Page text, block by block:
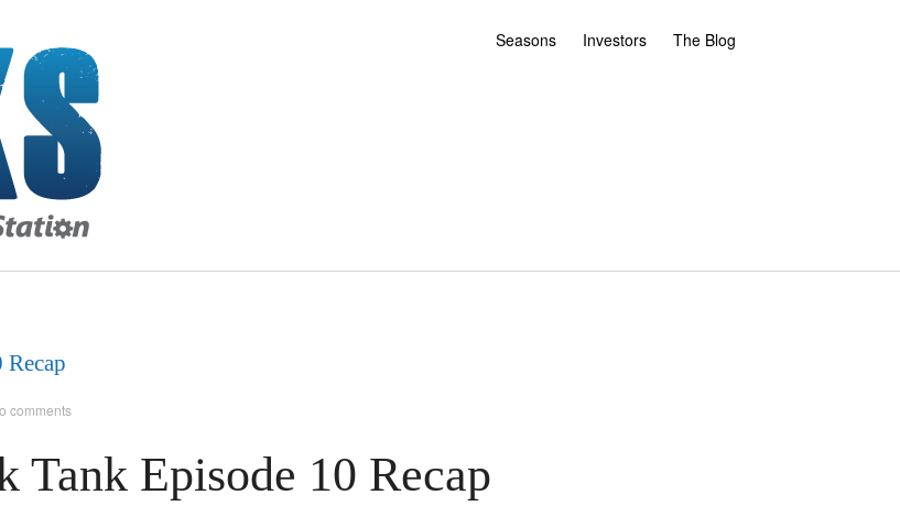
Seasons Investors The Blog
Recap
comments
Tank Episode 10 Recap